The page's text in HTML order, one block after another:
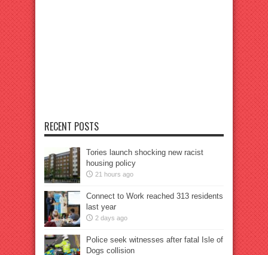
RECENT POSTS
Tories launch shocking new racist
housing policy
21 hours ago
Connect to Work reached 313 residents
last year
2 days ago
Police seek witnesses after fatal Isle of
Dogs collision